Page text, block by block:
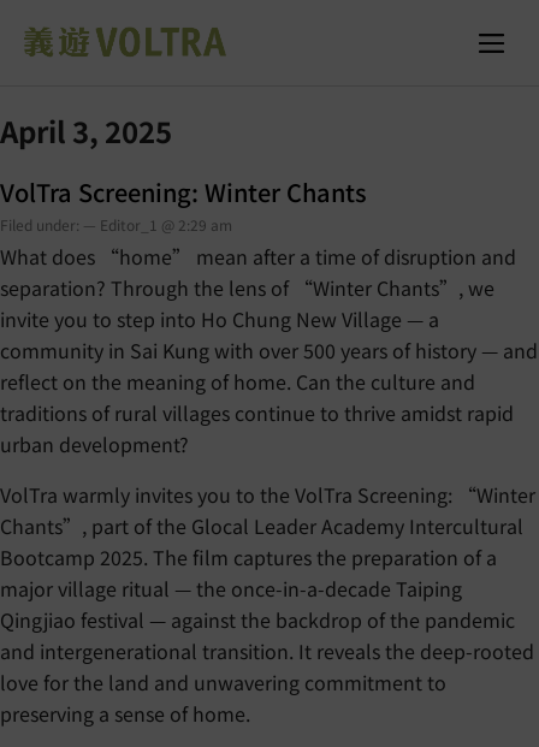
April 3, 2025
VolTra Screening: Winter Chants
Filed under: — Editor_1 @ 2:29 am
What does “home” mean after a time of disruption and
separation? Through the lens of “Winter Chants”, we
invite you to step into Ho Chung New Village — a
community in Sai Kung with over 500 years of history — and
reflect on the meaning of home. Can the culture and
traditions of rural villages continue to thrive amidst rapid
urban development?
VolTra warmly invites you to the VolTra Screening: “Winter
Chants”, part of the Glocal Leader Academy Intercultural
Bootcamp 2025. The film captures the preparation of a
major village ritual — the once-in-a-decade Taiping
Qingjiao festival — against the backdrop of the pandemic
and intergenerational transition. It reveals the deep-rooted
love for the land and unwavering commitment to
preserving a sense of home.